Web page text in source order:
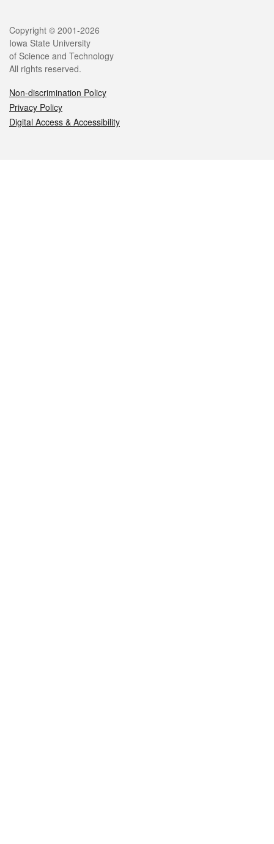
Legal
Copyright © 2001-2026
Iowa State University
of Science and Technology
All rights reserved.
Non-discrimination Policy
Privacy Policy
Digital Access & Accessibility